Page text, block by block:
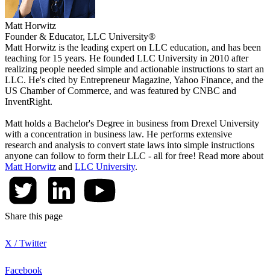
Matt Horwitz
Founder & Educator, LLC University®
Matt Horwitz is the leading expert on LLC education, and has been
teaching for 15 years. He founded LLC University in 2010 after
realizing people needed simple and actionable instructions to start an
LLC. He's cited by Entrepreneur Magazine, Yahoo Finance, and the
US Chamber of Commerce, and was featured by CNBC and
InventRight.
Matt holds a Bachelor's Degree in business from Drexel University
with a concentration in business law. He performs extensive
research and analysis to convert state laws into simple instructions
anyone can follow to form their LLC - all for free! Read more about
Matt Horwitz and LLC University.
Share this page
X / Twitter
Facebook